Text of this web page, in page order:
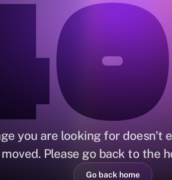
you are looking for doesn't
moved. Please go back to the
Go back home